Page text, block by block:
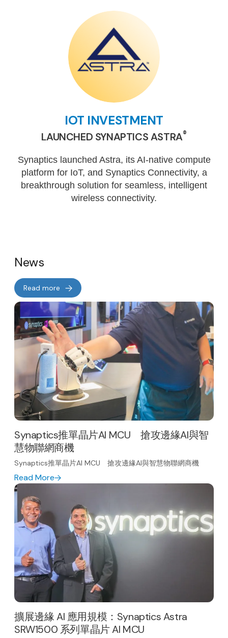
IOT INVESTMENT
LAUNCHED SYNAPTICS ASTRA®
Synaptics launched Astra, its AI-native compute
platform for IoT, and Synaptics Connectivity, a
breakthrough solution for seamless, intelligent
wireless connectivity.
News
Read more
Synaptics推單晶片AI MCU 搶攻邊緣AI與智
慧物聯網商機
Synaptics推單晶片AI MCU 搶攻邊緣AI與智慧物聯網商機
Read More
擴展邊緣 AI 應用規模：Synaptics Astra
SRW1500 系列單晶片 AI MCU